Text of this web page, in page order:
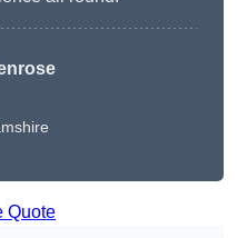
Quote